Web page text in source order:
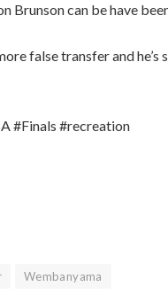
Brunson can be have
false transfer and
#Finals #recreation
Wembanyama